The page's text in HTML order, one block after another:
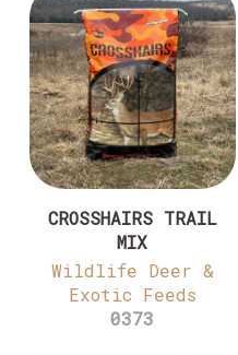
CROSSHAIRS TRAIL
MIX
Wildlife Deer &
Exotic Feeds
0373